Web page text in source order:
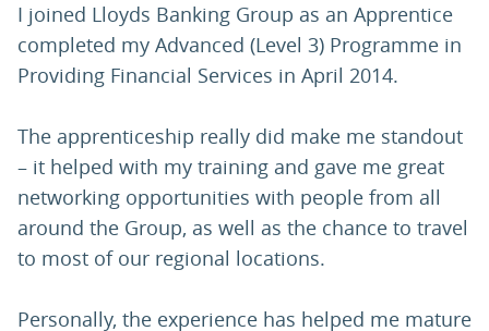
I joined Lloyds Banking Group as an Apprentice
completed my Advanced (Level 3) Programme in
Providing Financial Services in April 2014.
The apprenticeship really did make me standout
– it helped with my training and gave me great
networking opportunities with people from all
around the Group, as well as the chance to travel
to most of our regional locations.
Personally, the experience has helped me mature